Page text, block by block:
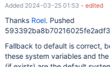
Added 2024-03-25 01:53 - edited
Thanks Roel. Pushed
Fallback to default is correct,
these system variables and